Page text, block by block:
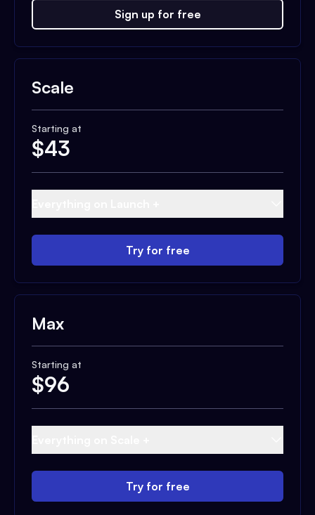
Sign up for free
Scale
Starting at
$43
Try for free
Max
Starting at
$96
Try for free